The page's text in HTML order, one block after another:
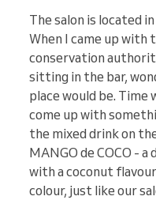
The salon is located
When I came up with
conservation
sitting in the bar,
place would be. Time
come up with
the mixed drink on
MANGO de COCO -
with a coconut
colour, just like our